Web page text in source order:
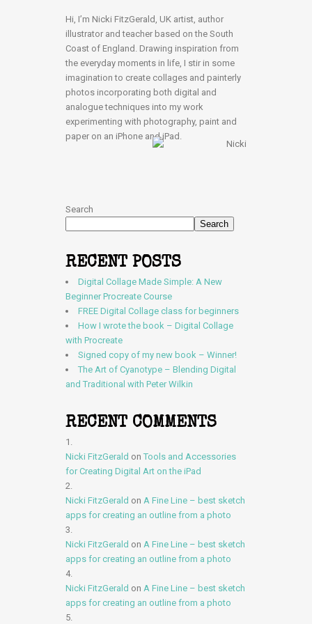
Hi, I’m Nicki FitzGerald, UK artist, author
illustrator and teacher based on the South
Coast of England. Drawing inspiration from
the everyday moments in life, I stir in some
imagination to create collages and painterly
photos incorporating both digital and
analogue techniques into my work
experimenting with photography, paint and
paper on an iPhone and iPad.
Search
Search
RECENT POSTS
Digital Collage Made Simple: A New
Beginner Procreate Course
FREE Digital Collage class for beginners
How I wrote the book – Digital Collage
with Procreate
Signed copy of my new book – Winner!
The Art of Cyanotype – Blending Digital
and Traditional with Peter Wilkin
RECENT COMMENTS
Nicki FitzGerald on Tools and Accessories
for Creating Digital Art on the iPad
Nicki FitzGerald on A Fine Line – best sketch
apps for creating an outline from a photo
Nicki FitzGerald on A Fine Line – best sketch
apps for creating an outline from a photo
Nicki FitzGerald on A Fine Line – best sketch
apps for creating an outline from a photo